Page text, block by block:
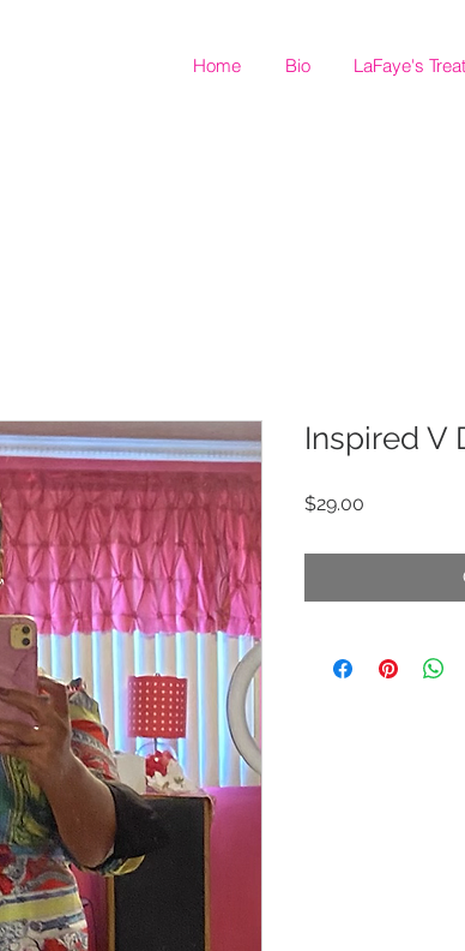
Home Bio LaFaye's
Inspired V
$29.00